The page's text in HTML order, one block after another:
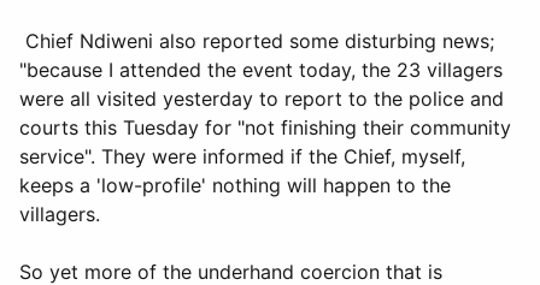
Chief Ndiweni also reported some disturbing news;
"because I attended the event today, the 23 villagers
were all visited yesterday to report to the police and
courts this Tuesday for "not finishing their community
service". They were informed if the Chief, myself,
keeps a 'low-profile' nothing will happen to the
villagers.
So yet more of the underhand coercion that is